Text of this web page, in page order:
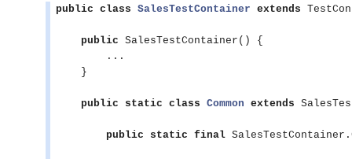
public class SalesTestContainer extends
public SalesTestContainer() {
public static class Common extends
public static final